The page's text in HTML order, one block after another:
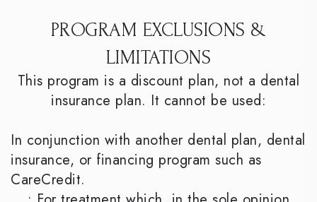
PROGRAM EXCLUSIONS &
LIMITATIONS
This program is a discount plan, not a dental
insurance plan. It cannot be used:
In conjunction with another dental plan, dental
insurance, or financing program such as
CareCredit.